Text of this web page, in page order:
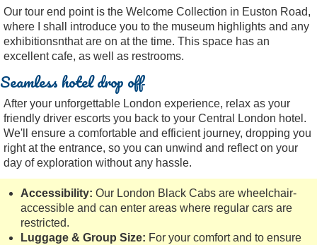
Our tour end point is the Welcome Collection in Euston Road,
where I shall introduce you to the museum highlights and any
exhibitionsnthat are on at the time. This space has an
excellent cafe, as well as restrooms.
Seamless hotel drop off
After your unforgettable London experience, relax as your
friendly driver escorts you back to your Central London hotel.
We'll ensure a comfortable and efficient journey, dropping you
right at the entrance, so you can unwind and reflect on your
day of exploration without any hassle.
Accessibility: Our London Black Cabs are wheelchair-
accessible and can enter areas where regular cars are
restricted.
Luggage & Group Size: For your comfort and to ensure